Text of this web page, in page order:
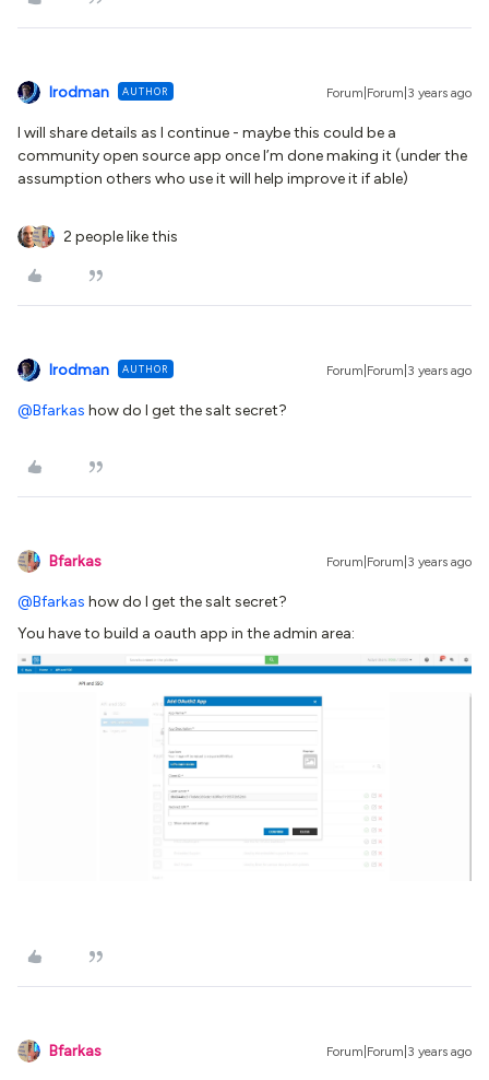
lrodman AUTHOR Forum|Forum|3 years ago
I will share details as I continue - maybe this could be a
community open source app once I’m done making it (under the
assumption others who use it will help improve it if able)
2 people like this
lrodman AUTHOR Forum|Forum|3 years ago
@Bfarkas how do I get the salt secret?
Bfarkas Forum|Forum|3 years ago
@Bfarkas how do I get the salt secret?
You have to build a oauth app in the admin area:
Bfarkas Forum|Forum|3 years ago